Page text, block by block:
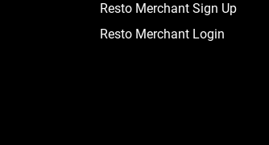
Resto Merchant Sign Up
Resto Merchant Login